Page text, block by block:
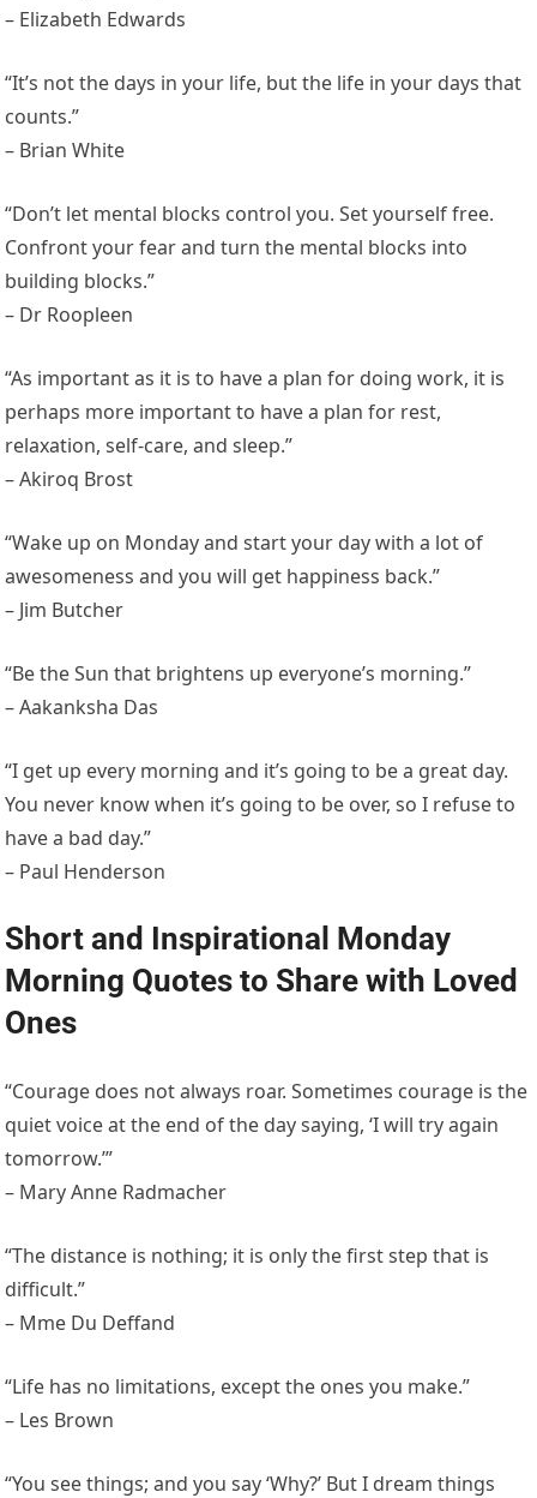
– Elizabeth Edwards
“It’s not the days in your life, but the life in your days that
counts.”
– Brian White
“Don’t let mental blocks control you. Set yourself free.
Confront your fear and turn the mental blocks into
building blocks.”
– Dr Roopleen
“As important as it is to have a plan for doing work, it is
perhaps more important to have a plan for rest,
relaxation, self-care, and sleep.”
– Akiroq Brost
“Wake up on Monday and start your day with a lot of
awesomeness and you will get happiness back.”
– Jim Butcher
“Be the Sun that brightens up everyone’s morning.”
– Aakanksha Das
“I get up every morning and it’s going to be a great day.
You never know when it’s going to be over, so I refuse to
have a bad day.”
– Paul Henderson
Short and Inspirational Monday
Morning Quotes to Share with Loved
Ones
“Courage does not always roar. Sometimes courage is the
quiet voice at the end of the day saying, ‘I will try again
tomorrow.’”
– Mary Anne Radmacher
“The distance is nothing; it is only the first step that is
difficult.”
– Mme Du Deffand
“Life has no limitations, except the ones you make.”
– Les Brown
“You see things; and you say ‘Why?’ But I dream things